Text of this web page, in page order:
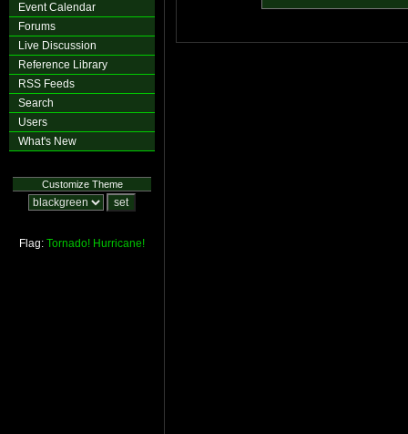
Event Calendar
Forums
Live Discussion
Reference Library
RSS Feeds
Search
Users
What's New
Customize Theme
Flag: Tornado! Hurricane!